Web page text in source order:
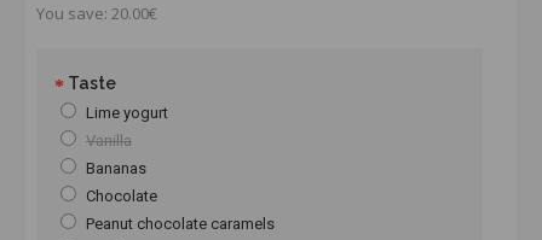
You save: 20.00€
Taste
Lime yogurt
Vanilla
Bananas
Chocolate
Peanut chocolate caramels